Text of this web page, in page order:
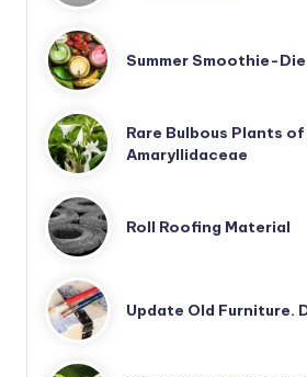
Summer Smoothie-
Rare Bulbous Plants
Amaryllidaceae
Roll Roofing Material
Update Old Furniture.